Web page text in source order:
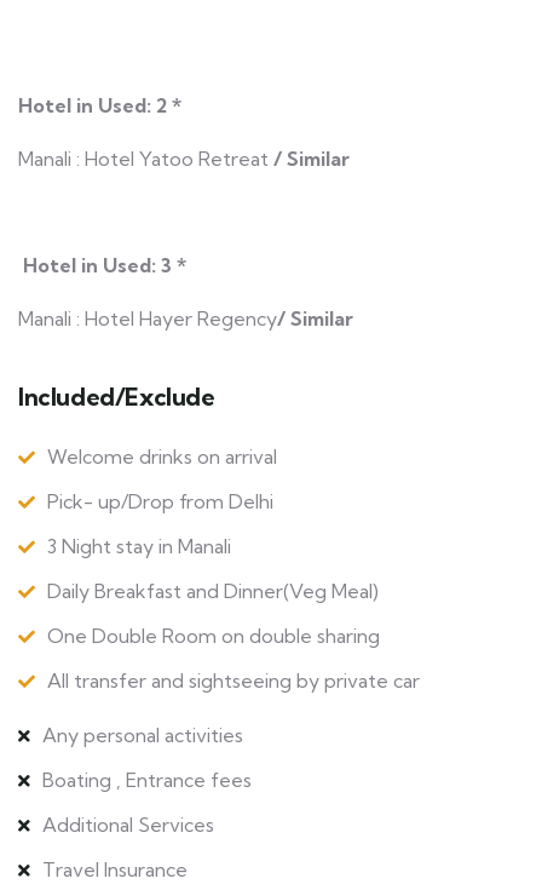
Hotel in Used: 2 *
Manali : Hotel Yatoo Retreat / Similar
Hotel in Used: 3 *
Manali : Hotel Hayer Regency/ Similar
Included/Exclude
Welcome drinks on arrival
Pick- up/Drop from Delhi
3 Night stay in Manali
Daily Breakfast and Dinner(Veg Meal)
One Double Room on double sharing
All transfer and sightseeing by private car
Any personal activities
Boating , Entrance fees
Additional Services
Travel Insurance